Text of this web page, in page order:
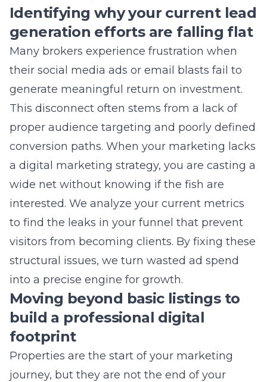
Many brokers experience frustration when
their social media ads or email blasts fail to
generate meaningful return on investment.
This disconnect often stems from a lack of
proper audience targeting and poorly defined
conversion paths. When your marketing lacks
digital marketing strategy
, you are casting a
wide net without knowing if the fish are
interested. We analyze your current metrics
to find the leaks in your funnel that prevent
visitors from becoming clients. By fixing these
structural issues, we turn wasted ad spend
into a precise engine for growth.
Moving beyond basic listings to
build a professional digital
footprint
Properties are the start of your marketing
journey, but they are not the end of your
branding efforts. Clients do not just hire
agents based on what they sell; they hire